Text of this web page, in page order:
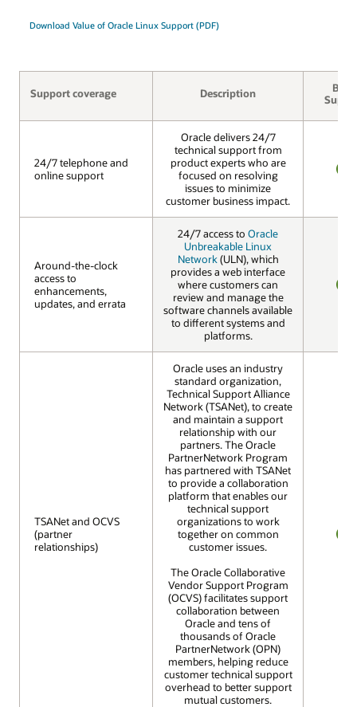
Download Value of Oracle Linux Support (PDF)
Support coverage Description
Basic
24/7 telephone and
online support
Oracle delivers 24/7
technical support from
product experts who are
focused on resolving
issues to minimize
customer business impact.
Around-the-clock
access to
enhancements,
updates, and errata
24/7 access to Oracle
Unbreakable Linux
Network(ULN), which
provides a web interface
where customers can
review and manage the
software channels available
to different systems and
platforms.
TSANet and OCVS
(partner
relationships)
Oracle uses an industry
standard organization,
Technical Support Alliance
Network (TSANet), to create
and maintain a support
relationship with our
partners. The Oracle
PartnerNetwork Program
has partnered with TSANet
to provide a collaboration
platform that enables our
technical support
organizations to work
together on common
customer issues.
The Oracle Collaborative
Vendor Support Program
(OCVS) facilitates support
collaboration between
Oracle and tens of
thousands of Oracle
PartnerNetwork (OPN)
members, helping reduce
customer technical support
overhead to better support
mutual customers.
24/7 telephone and
online support
Around-the-clock
access to
enhancements,
updates, and errata
TSANet and OCVS
(partner
relationships)